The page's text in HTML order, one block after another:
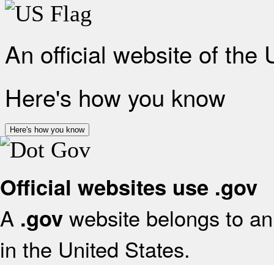
An official website of the
Here's how you know
Here's how you know
Official websites use .gov
A .gov website belongs to
in the United States.